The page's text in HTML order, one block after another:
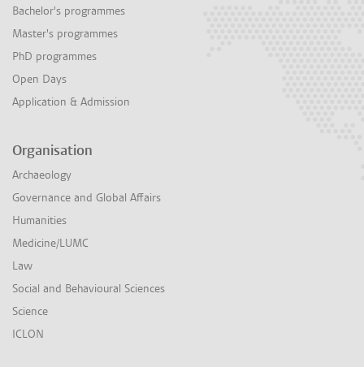
Bachelor's programmes
Master's programmes
PhD programmes
Open Days
Application & Admission
Organisation
Archaeology
Governance and Global Affairs
Humanities
Medicine/LUMC
Law
Social and Behavioural Sciences
Science
ICLON